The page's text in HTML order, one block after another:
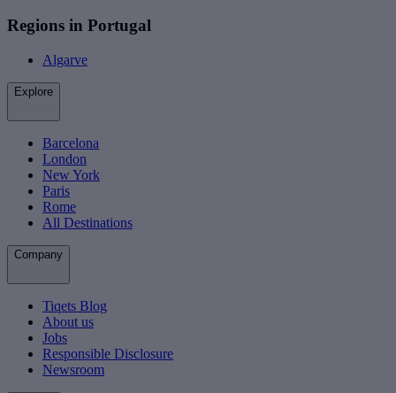
Regions in Portugal
Algarve
Explore
Barcelona
London
New York
Paris
Rome
All Destinations
Company
Tiqets Blog
About us
Jobs
Responsible Disclosure
Newsroom